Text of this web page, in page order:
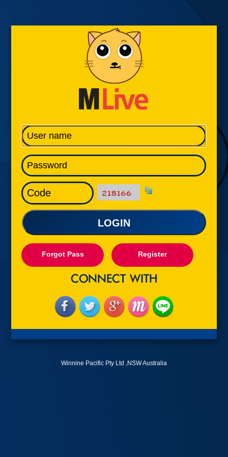
LOGIN
Forgot Pass Register
Winnine Pacific Pty Ltd ,NSW Australia